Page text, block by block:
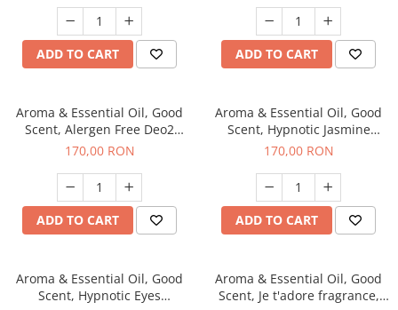
ADD TO CART ADD TO CART
Aroma & Essential Oil, Good
Scent, Alergen Free Deo2
Aromatic fragrance, 200 g
170,00 RON
ADD TO CART
Aroma & Essential Oil, Good
Scent, Hypnotic Jasmine
fragrance, 200 g
170,00 RON
ADD TO CART
Aroma & Essential Oil, Good
Scent, Hypnotic Eyes
Aroma & Essential Oil, Good
Scent, Je t'adore fragrance,